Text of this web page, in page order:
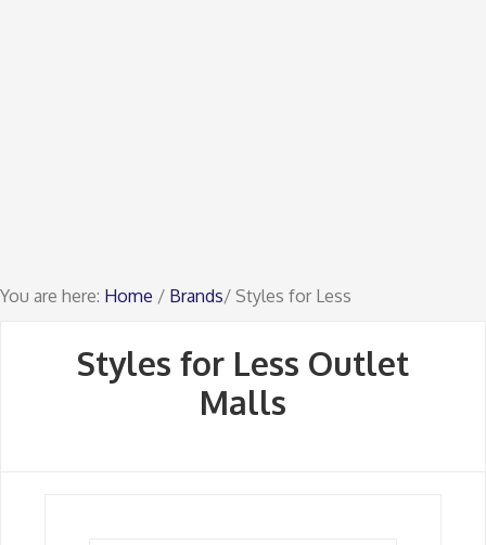
You are here: Home / Brands/ Styles for Less
Styles for Less Outlet
Malls